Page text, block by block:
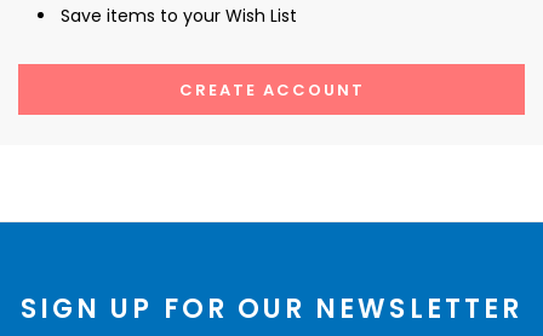
Save items to your Wish List
CREATE ACCOUNT
SIGN UP FOR OUR NEWSLETTER